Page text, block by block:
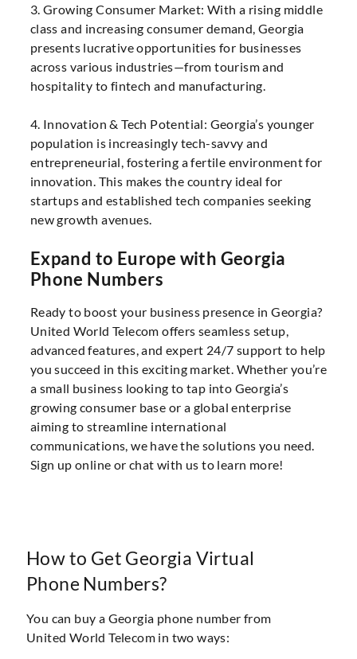
3. Growing Consumer Market: With a rising middle
class and increasing consumer demand, Georgia
presents lucrative opportunities for businesses
across various industries—from tourism and
hospitality to fintech and manufacturing.
4. Innovation & Tech Potential: Georgia’s younger
population is increasingly tech-savvy and
entrepreneurial, fostering a fertile environment for
innovation. This makes the country ideal for
startups and established tech companies seeking
new growth avenues.
Expand to Europe with Georgia
Phone Numbers
Ready to boost your business presence in Georgia?
United World Telecom offers seamless setup,
advanced features, and expert 24/7 support to help
you succeed in this exciting market. Whether you’re
a small business looking to tap into Georgia’s
growing consumer base or a global enterprise
aiming to streamline international
communications, we have the solutions you need.
Sign up online or chat with us to learn more!
How to Get Georgia Virtual
Phone Numbers?
You can buy a Georgia phone number from
United World Telecom in two ways: